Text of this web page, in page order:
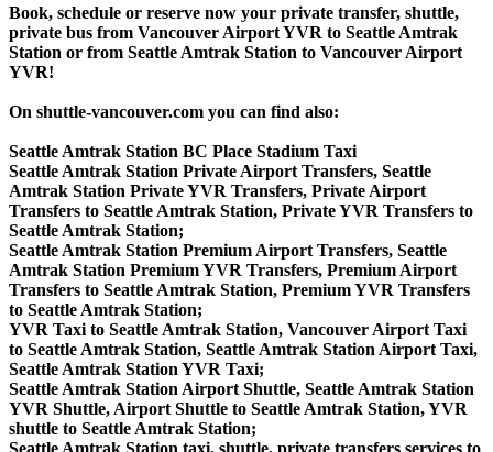
Book, schedule or reserve now your private transfer, shuttle,
private bus from Vancouver Airport YVR to Seattle Amtrak
Station or from Seattle Amtrak Station to Vancouver Airport
YVR!
On shuttle-vancouver.com you can find also:
Seattle Amtrak Station BC Place Stadium Taxi
Seattle Amtrak Station Private Airport Transfers, Seattle
Amtrak Station Private YVR Transfers, Private Airport
Transfers to Seattle Amtrak Station, Private YVR Transfers to
Seattle Amtrak Station;
Seattle Amtrak Station Premium Airport Transfers, Seattle
Amtrak Station Premium YVR Transfers, Premium Airport
Transfers to Seattle Amtrak Station, Premium YVR Transfers
to Seattle Amtrak Station;
YVR Taxi to Seattle Amtrak Station, Vancouver Airport Taxi
to Seattle Amtrak Station, Seattle Amtrak Station Airport Taxi,
Seattle Amtrak Station YVR Taxi;
Seattle Amtrak Station Airport Shuttle, Seattle Amtrak Station
YVR Shuttle, Airport Shuttle to Seattle Amtrak Station, YVR
shuttle to Seattle Amtrak Station;
Seattle Amtrak Station taxi, shuttle, private transfers services to